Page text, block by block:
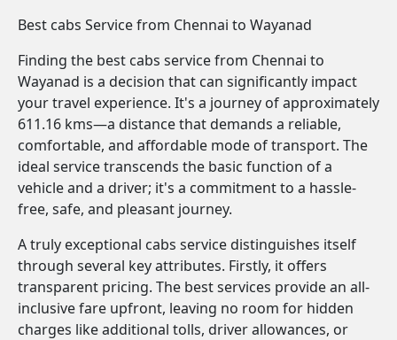
Best cabs Service from Chennai to Wayanad
Finding the best cabs service from Chennai to
Wayanad is a decision that can significantly impact
your travel experience. It's a journey of approximately
611.16 kms—a distance that demands a reliable,
comfortable, and affordable mode of transport. The
ideal service transcends the basic function of a
vehicle and a driver; it's a commitment to a hassle-
free, safe, and pleasant journey.
A truly exceptional cabs service distinguishes itself
through several key attributes. Firstly, it offers
transparent pricing. The best services provide an all-
inclusive fare upfront, leaving no room for hidden
charges like additional tolls, driver allowances, or